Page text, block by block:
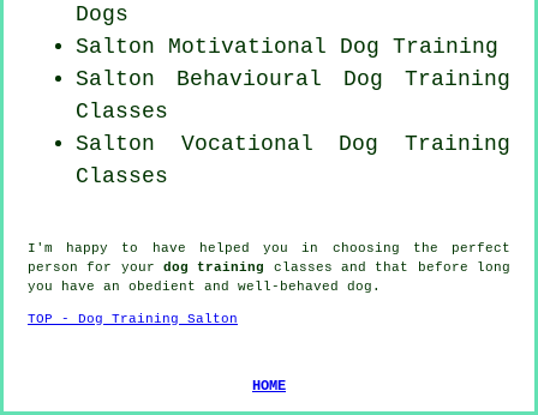
Dogs
Salton Motivational Dog Training
Salton Behavioural Dog Training
Classes
Salton Vocational Dog Training
Classes
I'm happy to have helped you in choosing the perfect
person for your dog training
classes and that before long
you have an obedient and well-behaved dog .
TOP - Dog Training Salton
HOME